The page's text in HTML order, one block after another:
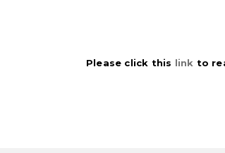
Please click this link to